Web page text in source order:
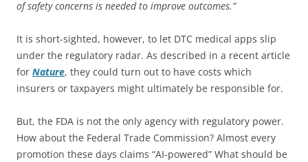
of safety concerns is needed to improve outcomes.”
It is short-sighted, however, to let DTC medical apps slip
under the regulatory radar. As described in a recent article
for Nature, they could turn out to have costs which
insurers or taxpayers might ultimately be responsible for.
But, the FDA is not the only agency with regulatory power.
How about the Federal Trade Commission? Almost every
promotion these days claims “AI-powered” What should be